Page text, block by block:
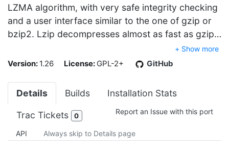
LZMA algorithm, with very safe integrity checking
and a user interface similar to the one of gzip or
bzip2. Lzip decompresses almost as fast as gzip…
+ Show more
Version: 1.26 License: GPL-2+ GitHub
Details Builds Installation Stats
Trac Tickets 0 Report an Issue with this port
API Always skip to Details page